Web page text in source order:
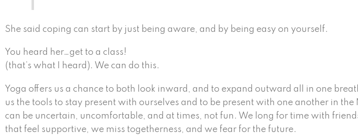
She said coping can start by just being aware, and by being easy on yourself.
You heard her…get to a class!
(that’s what I heard). We can do this.
Yoga offers us a chance to both look inward, and to expand outward all in one
us the tools to stay present with ourselves and to be present with one another in the
can be uncertain, uncomfortable, and at times, not fun. We long for time with
that feel supportive, we miss togetherness, and we fear for the future.